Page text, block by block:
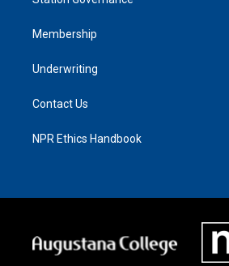
Membership
Underwriting
Contact Us
NPR Ethics Handbook